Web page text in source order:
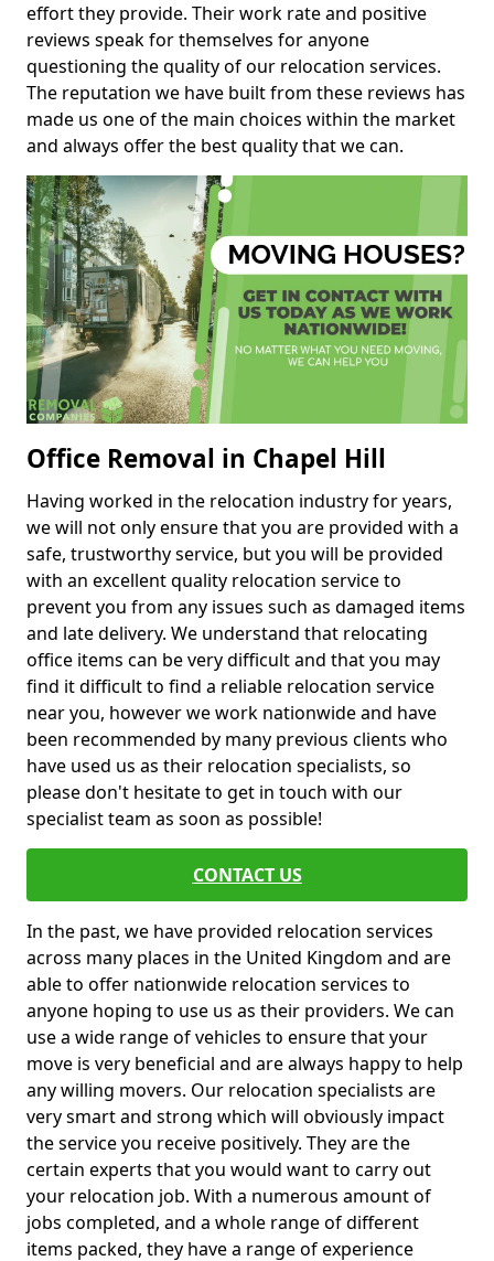
effort they provide. Their work rate and positive
reviews speak for themselves for anyone
questioning the quality of our relocation services.
The reputation we have built from these reviews has
made us one of the main choices within the market
and always offer the best quality that we can.
Office Removal in Chapel Hill
Having worked in the relocation industry for years,
we will not only ensure that you are provided with a
safe, trustworthy service, but you will be provided
with an excellent quality relocation service to
prevent you from any issues such as damaged items
and late delivery. We understand that relocating
office items can be very difficult and that you may
find it difficult to find a reliable relocation service
near you, however we work nationwide and have
been recommended by many previous clients who
have used us as their relocation specialists, so
please don't hesitate to get in touch with our
specialist team as soon as possible!
CONTACT US
In the past, we have provided relocation services
across many places in the United Kingdom and are
able to offer nationwide relocation services to
anyone hoping to use us as their providers. We can
use a wide range of vehicles to ensure that your
move is very beneficial and are always happy to help
any willing movers. Our relocation specialists are
very smart and strong which will obviously impact
the service you receive positively. They are the
certain experts that you would want to carry out
your relocation job. With a numerous amount of
jobs completed, and a whole range of different
items packed, they have a range of experience